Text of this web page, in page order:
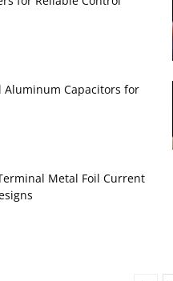
Aluminum Capacitors for
Metal Foil Current